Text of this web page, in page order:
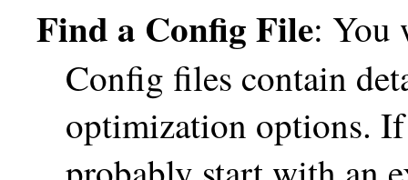
Find a Config File: You
Config files contain
optimization options.